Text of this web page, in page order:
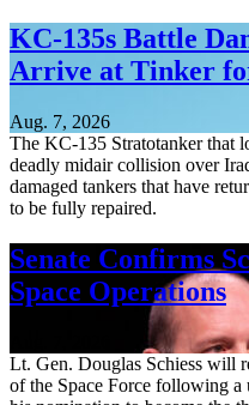
KC-135s Battle
Arrive at Tinker
Aug. 7, 2026
The KC-135 Stratotanker that
deadly midair collision over
damaged tankers that have
to be fully repaired.
Senate Confirms
Space Operations
Lt. Gen. Douglas Schiess will
of the Space Force following